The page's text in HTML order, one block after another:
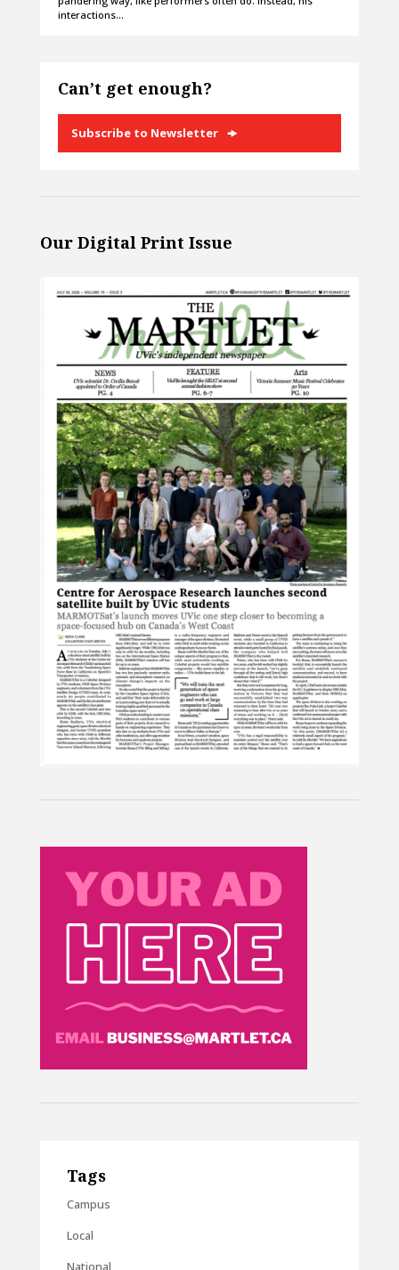
interactions…
Can’t get enough?
Subscribe to Newsletter
Our Digital Print Issue
Tags
Campus
Local
National